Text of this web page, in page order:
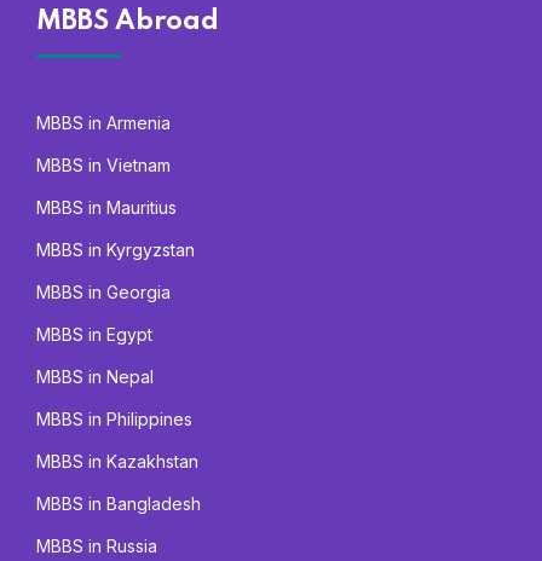
MBBS Abroad
MBBS in Armenia
MBBS in Vietnam
MBBS in Mauritius
MBBS in Kyrgyzstan
MBBS in Georgia
MBBS in Egypt
MBBS in Nepal
MBBS in Philippines
MBBS in Kazakhstan
MBBS in Bangladesh
MBBS in Russia